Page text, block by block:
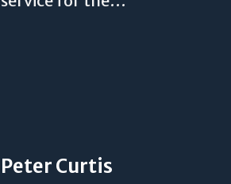
Peter Curtis